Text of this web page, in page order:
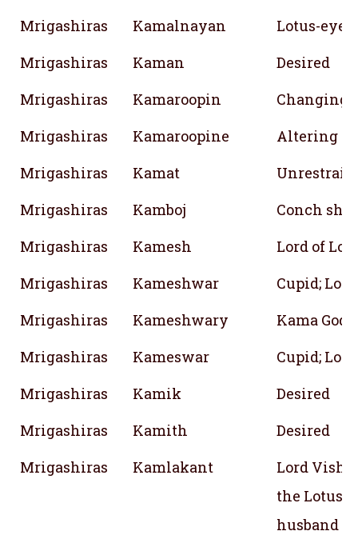
Mrigashiras
Kamalnayan
Lotus-eyed
Mrigashiras
Kaman
Desired
Mrigashiras
Kamaroopin
Changing
Mrigashiras
Kamaroopine
Altering
Mrigashiras
Kamat
Mrigashiras
Kamboj
Conch
Mrigashiras
Kamesh
Lord of
Mrigashiras
Kameshwar
Cupid;
Mrigashiras
Kameshwary
Kama God
Mrigashiras
Kameswar
Cupid;
Mrigashiras
Kamik
Desired
Mrigashiras
Kamith
Desired
Mrigashiras
Kamlakant
Lord
the Lotus
husband